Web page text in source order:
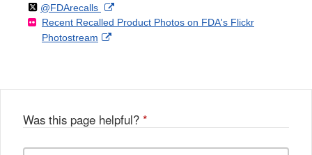
Disclaimer
o
n
F
a
k
Link
Disclaimer
Follow
@FDArecallson
X
External
Link
Recent Recalled Product Photos on FDA's Flickr
Photostream
External
Was this page helpful? *